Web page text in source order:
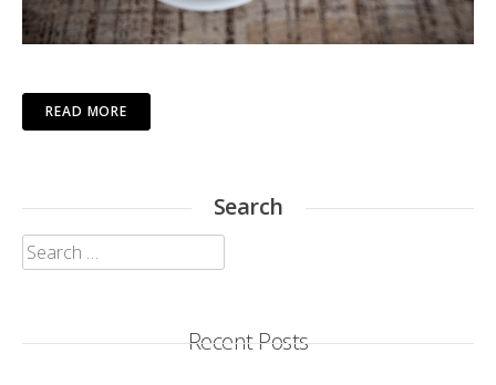
READ MORE
Search
Search
for:
Recent Posts